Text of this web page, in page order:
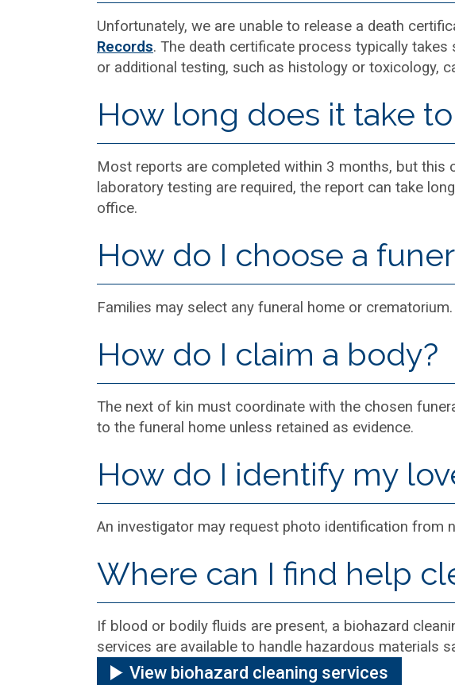
Unfortunately, we are unable to release a death
Records. The death certificate process typically
or additional testing, such as histology or toxicology,
How long does it take
Most reports are completed within 3 months, but this
laboratory testing are required, the report can take
office.
How do I choose a
Families may select any funeral home or crematorium.
How do I claim a body?
The next of kin must coordinate with the chosen
to the funeral home unless retained as evidence.
How do I identify my
An investigator may request photo identification from
Where can I find help
If blood or bodily fluids are present, a biohazard
services are available to handle hazardous materials
View biohazard cleaning services